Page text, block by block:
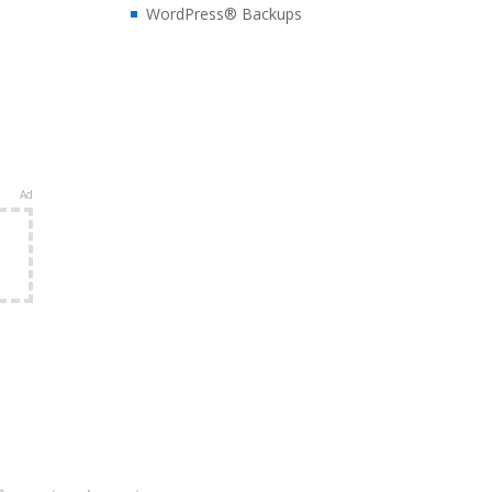
WordPress® Backups
Ad